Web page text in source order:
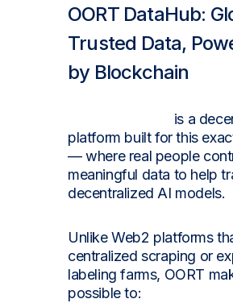
OORT DataHub:
Trusted Data,
by Blockchain
is a
platform built for this
— where real people
meaningful data to help
decentralized AI models.
Unlike Web2 platforms
centralized scraping or
labeling farms, OORT
possible to: